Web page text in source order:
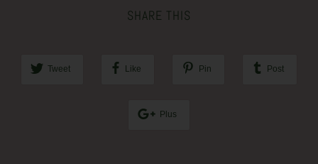
SHARE THIS
Tweet Like Pin Post
Plus